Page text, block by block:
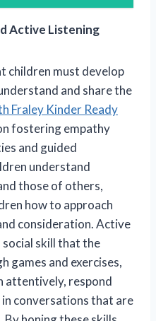
Active Listening
children must develop
and share the
Fraley Kinder Ready
fostering empathy
and guided
understand
those of others,
how to approach
consideration. Active
skill that the
games and exercises,
attentively, respond
conversations that are